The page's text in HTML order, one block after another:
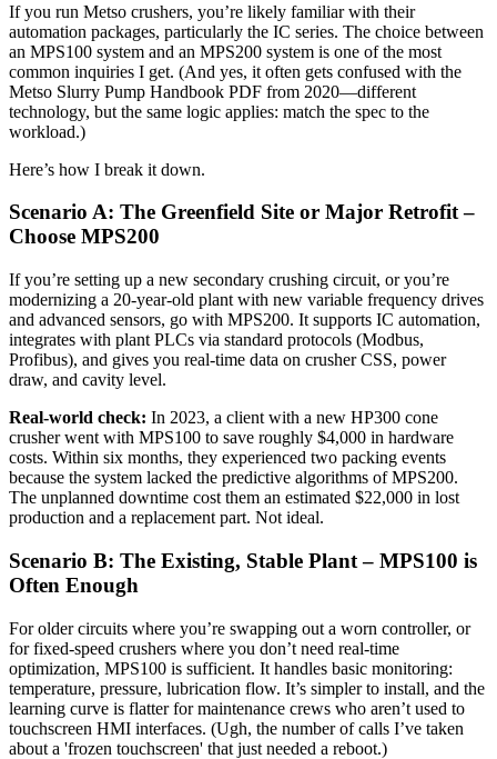
If you run Metso crushers, you’re likely familiar with their
automation packages, particularly the IC series. The choice between
an MPS100 system and an MPS200 system is one of the most
common inquiries I get. (And yes, it often gets confused with the
Metso Slurry Pump Handbook PDF from 2020—different
technology, but the same logic applies: match the spec to the
workload.)
Here’s how I break it down.
Scenario A: The Greenfield Site or Major Retrofit –
Choose MPS200
If you’re setting up a new secondary crushing circuit, or you’re
modernizing a 20-year-old plant with new variable frequency drives
and advanced sensors, go with MPS200. It supports IC automation,
integrates with plant PLCs via standard protocols (Modbus,
Profibus), and gives you real-time data on crusher CSS, power
draw, and cavity level.
Real-world check: In 2023, a client with a new HP300 cone
crusher went with MPS100 to save roughly $4,000 in hardware
costs. Within six months, they experienced two packing events
because the system lacked the predictive algorithms of MPS200.
The unplanned downtime cost them an estimated $22,000 in lost
production and a replacement part. Not ideal.
Scenario B: The Existing, Stable Plant – MPS100 is
Often Enough
For older circuits where you’re swapping out a worn controller, or
for fixed-speed crushers where you don’t need real-time
optimization, MPS100 is sufficient. It handles basic monitoring:
temperature, pressure, lubrication flow. It’s simpler to install, and the
learning curve is flatter for maintenance crews who aren’t used to
touchscreen HMI interfaces. (Ugh, the number of calls I’ve taken
about a 'frozen touchscreen' that just needed a reboot.)